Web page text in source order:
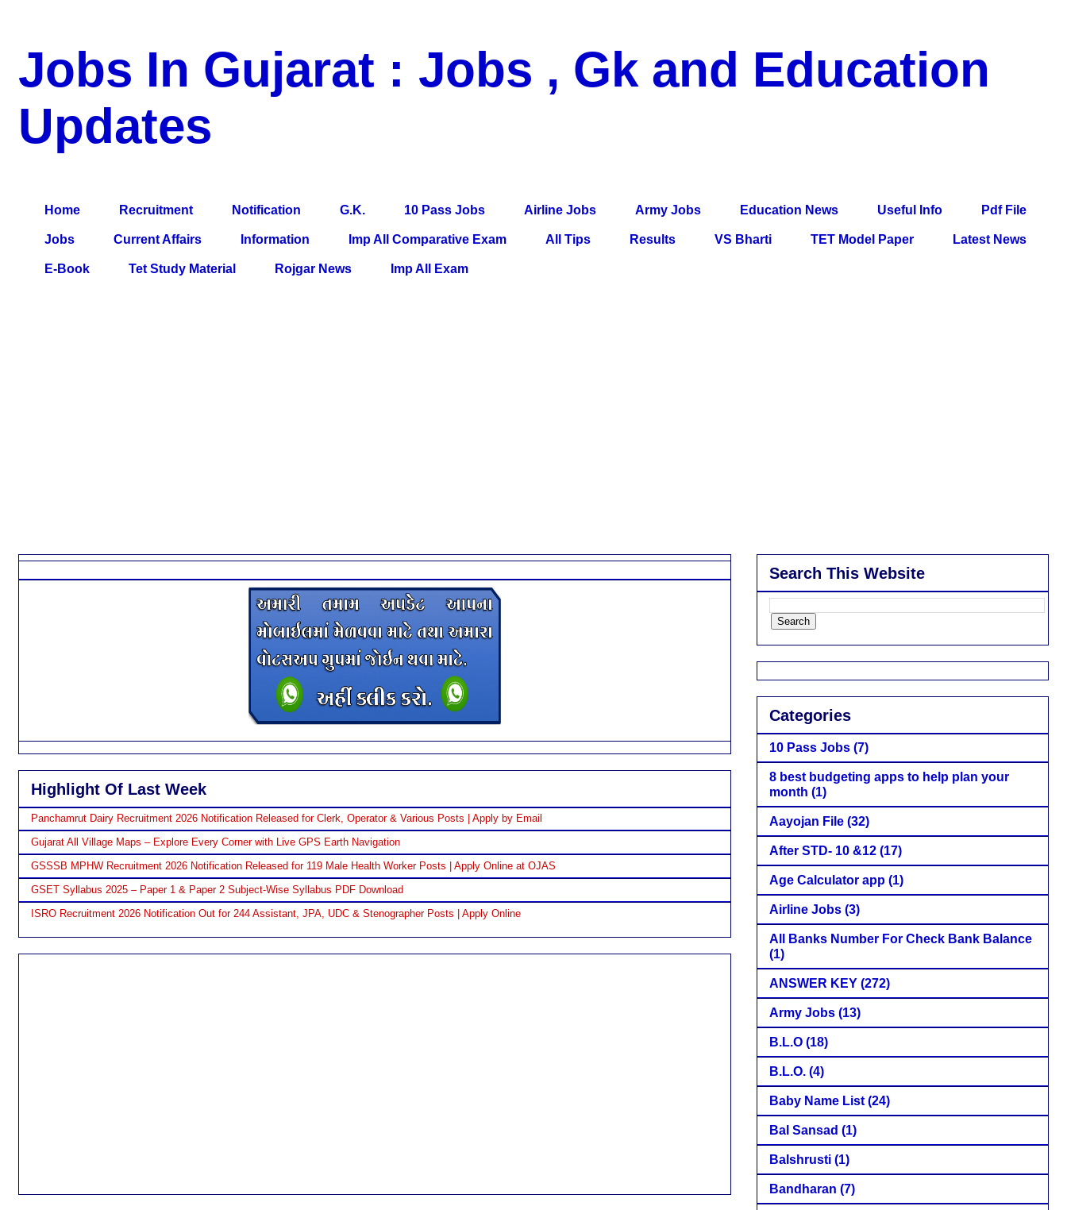
Jobs In Gujarat : Jobs , Gk and Education
Updates
Home Recruitment Notification G.K. 10 Pass Jobs Airline Jobs Army Jobs Education News Useful Info Pdf File
Jobs Current Affairs Information Imp All Comparative Exam All Tips Results VS Bharti TET Model Paper Latest News
E-Book Tet Study Material Rojgar News Imp All Exam
Highlight Of Last Week
Panchamrut Dairy Recruitment 2026 Notification Released for Clerk, Operator & Various Posts | Apply by Email
Gujarat All Village Maps – Explore Every Corner with Live GPS Earth Navigation
GSSSB MPHW Recruitment 2026 Notification Released for 119 Male Health Worker Posts | Apply Online at OJAS
GSET Syllabus 2025 – Paper 1 & Paper 2 Subject-Wise Syllabus PDF Download
ISRO Recruitment 2026 Notification Out for 244 Assistant, JPA, UDC & Stenographer Posts | Apply Online
Search This Website
Categories
10 Pass Jobs (7)
8 best budgeting apps to help plan your
month (1)
Aayojan File (32)
After STD- 10 &12 (17)
Age Calculator app (1)
Airline Jobs (3)
All Banks Number For Check Bank Balance
(1)
ANSWER KEY (272)
Army Jobs (13)
B.L.O (18)
B.L.O. (4)
Baby Name List (24)
Bal Sansad (1)
Balshrusti (1)
Bandharan (7)